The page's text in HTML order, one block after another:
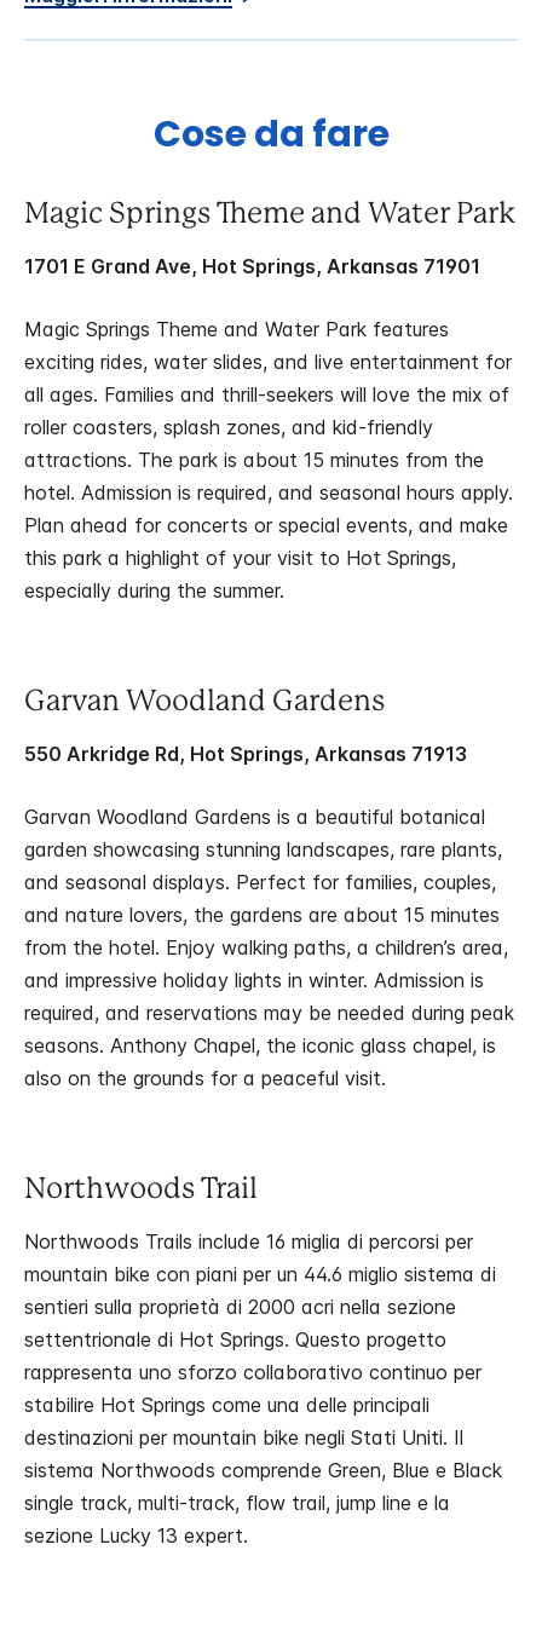
Cose da fare
Magic Springs Theme and Water Park
1701 E Grand Ave, Hot Springs, Arkansas 71901
Magic Springs Theme and Water Park features
exciting rides, water slides, and live entertainment for
all ages. Families and thrill-seekers will love the mix of
roller coasters, splash zones, and kid-friendly
attractions. The park is about 15 minutes from the
hotel. Admission is required, and seasonal hours apply.
Plan ahead for concerts or special events, and make
this park a highlight of your visit to Hot Springs,
especially during the summer.
Garvan Woodland Gardens
550 Arkridge Rd, Hot Springs, Arkansas 71913
Garvan Woodland Gardens is a beautiful botanical
garden showcasing stunning landscapes, rare plants,
and seasonal displays. Perfect for families, couples,
and nature lovers, the gardens are about 15 minutes
from the hotel. Enjoy walking paths, a children’s area,
and impressive holiday lights in winter. Admission is
required, and reservations may be needed during peak
seasons. Anthony Chapel, the iconic glass chapel, is
also on the grounds for a peaceful visit.
Northwoods Trail
Northwoods Trails include 16 miglia di percorsi per
mountain bike con piani per un 44.6 miglio sistema di
sentieri sulla proprietà di 2000 acri nella sezione
settentrionale di Hot Springs. Questo progetto
rappresenta uno sforzo collaborativo continuo per
stabilire Hot Springs come una delle principali
destinazioni per mountain bike negli Stati Uniti. Il
sistema Northwoods comprende Green, Blue e Black
single track, multi-track, flow trail, jump line e la
sezione Lucky 13 expert.